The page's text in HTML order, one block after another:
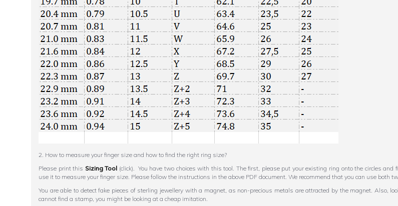
2. How to measure your finger size and how to find the right ring size?
Please print this Sizing Tool (click). You have two choices with this tool. The first, please put your existing ring onto the circles
use it to measure your finger size. Please follow the instructions in the above PDF document. We recommend that you can use both
You are able to detect fake pieces of sterling jewellery with a magnet, as non-precious metals are attracted by the magnet. Also,
cannot find a stamp, you might be looking at a cheap imitation.